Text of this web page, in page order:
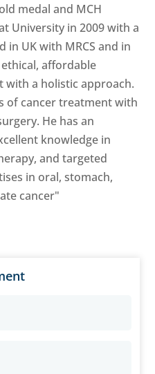
medal and MCH
University in 2009 with a
in UK with MRCS and in
ethical, affordable
with a holistic approach.
of cancer treatment with
He has an
knowledge in
and targeted
in oral, stomach,
cancer"